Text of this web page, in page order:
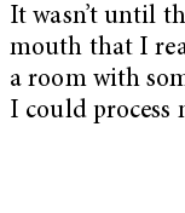
It wasn’t until
mouth that I
a room with
I could process